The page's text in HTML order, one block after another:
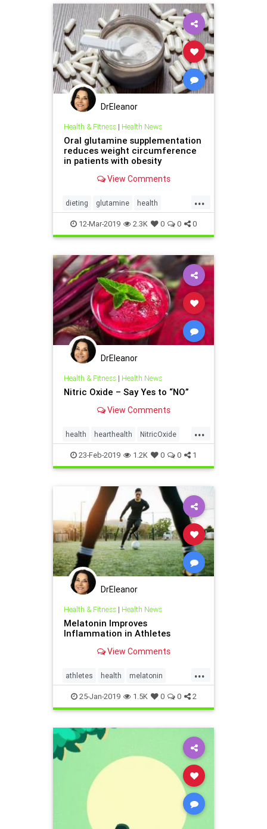
DrEleanor
Health & Fitness| Health News
Oral glutamine supplementation
reduces weight circumference
in patients with obesity
View Comments
...
dieting glutamine health
obesity supplements weight
12-Mar-2019 2.3K 0 0 0
DrEleanor
Health & Fitness| Health News
Nitric Oxide – Say Yes to “NO”
View Comments
...
health hearthealth NitricOxide
Supplements
23-Feb-2019 1.2K 0 0 1
DrEleanor
Health & Fitness| Health News
Melatonin Improves
Inflammation in Athletes
View Comments
...
athletes health melatonin
supplements
25-Jan-2019 1.5K 0 0 2